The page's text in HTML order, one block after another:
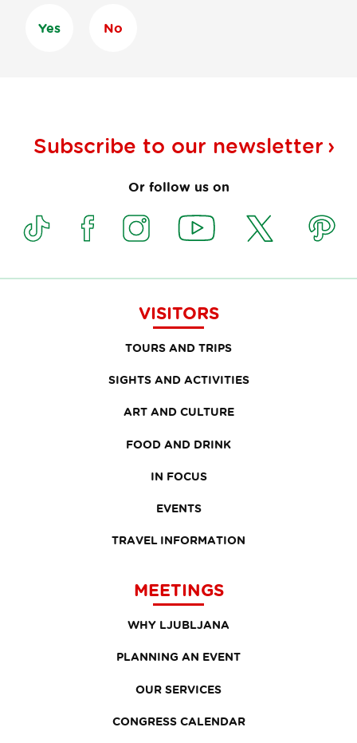
Yes No
Subscribe to our newsletter
Or follow us on
VISITORS
TOURS AND TRIPS
SIGHTS AND ACTIVITIES
ART AND CULTURE
FOOD AND DRINK
IN FOCUS
EVENTS
TRAVEL INFORMATION
MEETINGS
WHY LJUBLJANA
PLANNING AN EVENT
OUR SERVICES
CONGRESS CALENDAR